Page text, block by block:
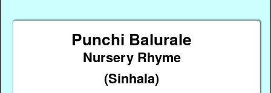
Punchi Balurale
Nursery Rhyme
(Sinhala)